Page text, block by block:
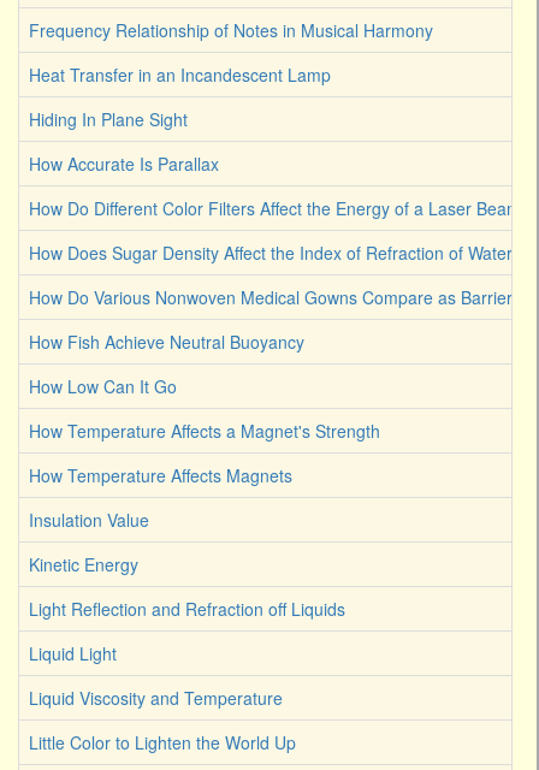
Frequency Relationship of Notes in Musical Harmony
Heat Transfer in an Incandescent Lamp
Hiding In Plane Sight
How Accurate Is Parallax
How Do Different Color Filters Affect the Energy of a Laser Beam
How Does Sugar Density Affect the Index of Refraction of Water
How Do Various Nonwoven Medical Gowns Compare as Barriers
How Fish Achieve Neutral Buoyancy
How Low Can It Go
How Temperature Affects a Magnet's Strength
How Temperature Affects Magnets
Insulation Value
Kinetic Energy
Light Reflection and Refraction off Liquids
Liquid Light
Liquid Viscosity and Temperature
Little Color to Lighten the World Up